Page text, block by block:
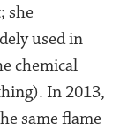
she
used in
chemical
In 2013,
same flame